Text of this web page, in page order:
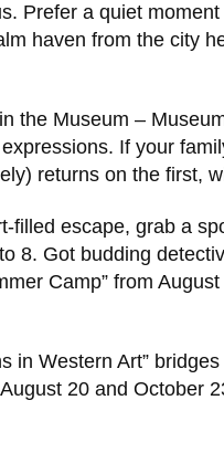
Prefer a quiet
haven from the city
the Museum –
If your
returns on the first,
filled escape, grab a
8. Got budding
Camp” from
in Western Art”
20 and October